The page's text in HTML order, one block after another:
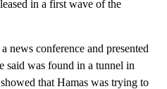
in a first wave of the
news conference and presented
said was found in a tunnel in
that Hamas was trying to